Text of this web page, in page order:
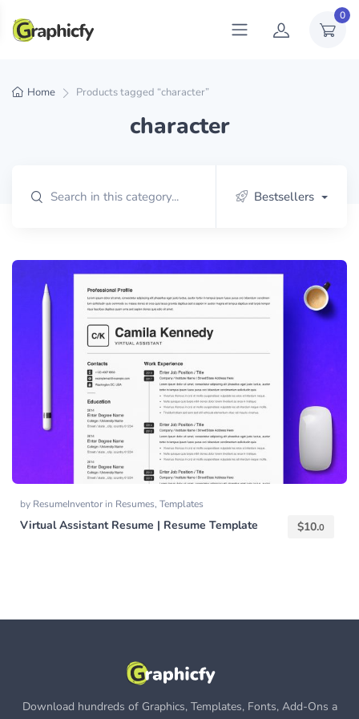
0
Home Products tagged “character”
character
Bestsellers
by ResumeInventorin Resumes, Templates
Virtual Assistant Resume | Resume Template $10.0
Download hundreds of Graphics, Templates, Fonts, Add-Ons a